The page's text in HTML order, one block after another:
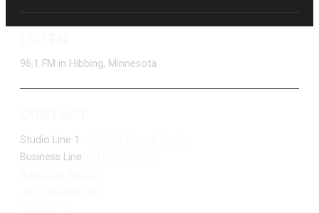
96.1 FM in Hibbing, Minnesota
Studio Line 1:
Business Line: